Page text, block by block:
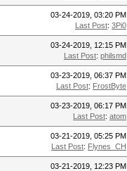
03-24-2019, 03:20 PM
Last Post: 3Pi0
03-24-2019, 12:15 PM
Last Post: philsmd
03-23-2019, 06:37 PM
Last Post: FrostByte
03-23-2019, 06:17 PM
Last Post: atom
03-21-2019, 05:25 PM
Last Post: Flynes_CH
03-21-2019, 12:23 PM